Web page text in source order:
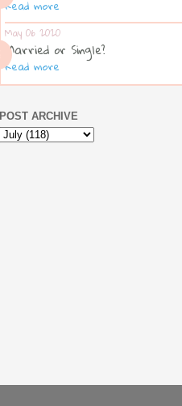
Read more
May 06 2020
Married or Single?
Read more
POST ARCHIVE